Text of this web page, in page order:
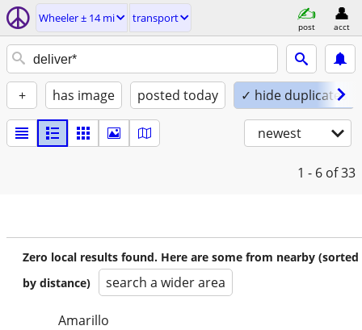
Wheeler ± 14 mi transport
post acct
+ has image posted today ✓ hide duplicates
newest
1 - 6 of 33
Zero local results found. Here are some from nearby (sorted
by distance)
search a wider area
Amarillo